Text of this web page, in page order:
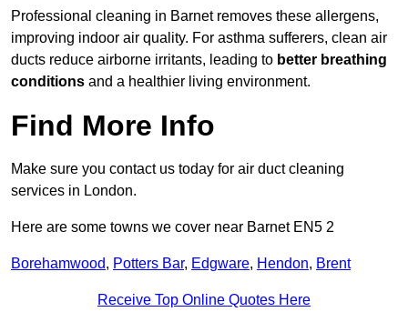
Professional cleaning in Barnet removes these allergens,
improving indoor air quality. For asthma sufferers, clean air
ducts reduce airborne irritants, leading to better breathing
conditions and a healthier living environment.
Find More Info
Make sure you contact us today for air duct cleaning
services in London.
Here are some towns we cover near Barnet EN5 2
Borehamwood, Potters Bar, Edgware, Hendon, Brent
Receive Top Online Quotes Here